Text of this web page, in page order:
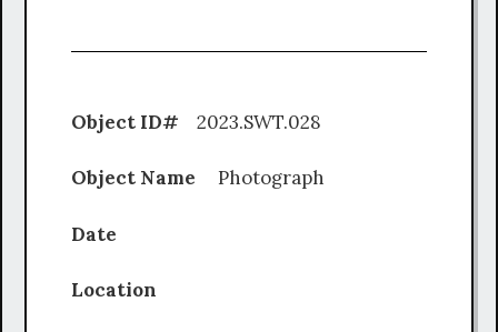
Object ID# 2023.SWT.028
Object Name Photograph
Date
Location